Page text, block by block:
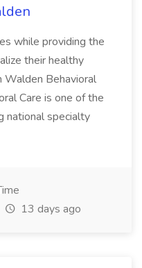
while providing the
their healthy
Walden Behavioral
Care is one of the
national specialty
13 days ago